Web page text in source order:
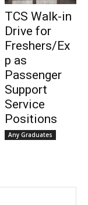
TCS Walk-in
Drive for
Freshers/Ex
p as
Passenger
Support
Service
Positions
Any Graduates